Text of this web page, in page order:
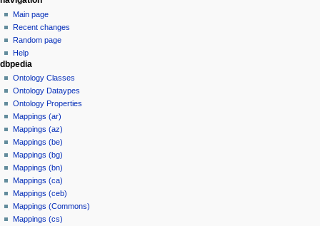
y
m
a
r
y
u
m
m
a
r
y
Main page
Recent changes
Random page
Help
dbpedia
Ontology Classes
Ontology Dataypes
Ontology Properties
Mappings (ar)
Mappings (az)
Mappings (be)
Mappings (bg)
Mappings (bn)
Mappings (ca)
Mappings (ceb)
Mappings (Commons)
Mappings (cs)